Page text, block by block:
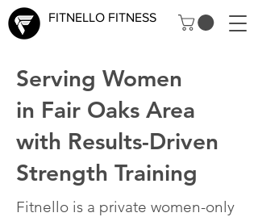
FITNELLO FITNESS
Serving Women
in Fair Oaks Area
with Results-Driven
Strength Training
Fitnello is a private women-only